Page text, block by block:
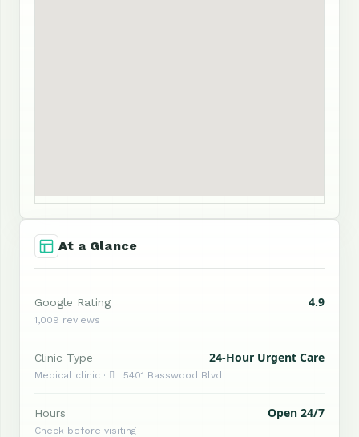
At a Glance
Google Rating 4.9
1,009 reviews
Clinic Type 24-Hour Urgent Care
Medical clinic ·  · 5401 Basswood Blvd
Hours Open 24/7
Check before visiting